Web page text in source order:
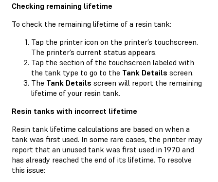
Checking remaining lifetime
To check the remaining lifetime of a resin tank:
Tap the printer icon on the printer’s touchscreen.
The printer’s current status appears.
Tap the section of the touchscreen labeled with
the tank type to go to the Tank Details screen.
The Tank Details screen will report the remaining
lifetime of your resin tank.
Resin tanks with incorrect lifetime
Resin tank lifetime calculations are based on when a
tank was first used. In some rare cases, the printer may
report that an unused tank was first used in 1970 and
has already reached the end of its lifetime. To resolve
this issue: